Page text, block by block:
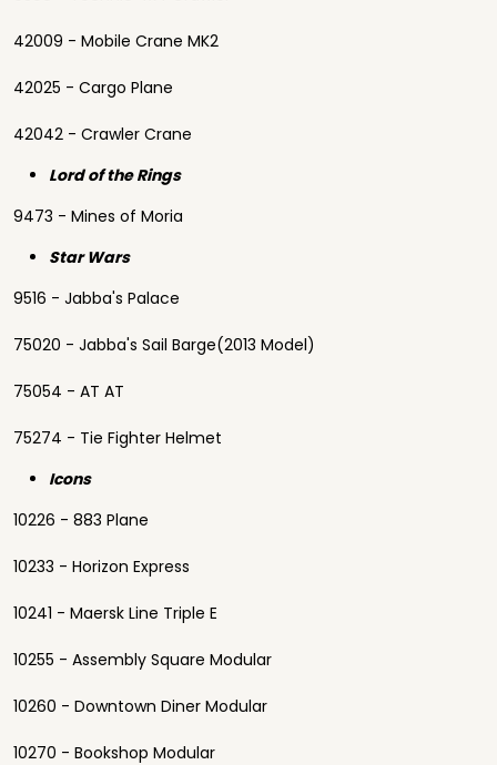
42009 - Mobile Crane MK2
42025 - Cargo Plane
42042 - Crawler Crane
Lord of the Rings
9473 - Mines of Moria
Star Wars
9516 - Jabba's Palace
75020 - Jabba's Sail Barge(2013 Model)
75054 - AT AT
75274 - Tie Fighter Helmet
Icons
10226 - 883 Plane
10233 - Horizon Express
10241 - Maersk Line Triple E
10255 - Assembly Square Modular
10260 - Downtown Diner Modular
10270 - Bookshop Modular